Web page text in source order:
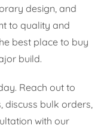
design, and
to quality and
best place to buy
build.
Reach out to
discuss bulk orders,
with our